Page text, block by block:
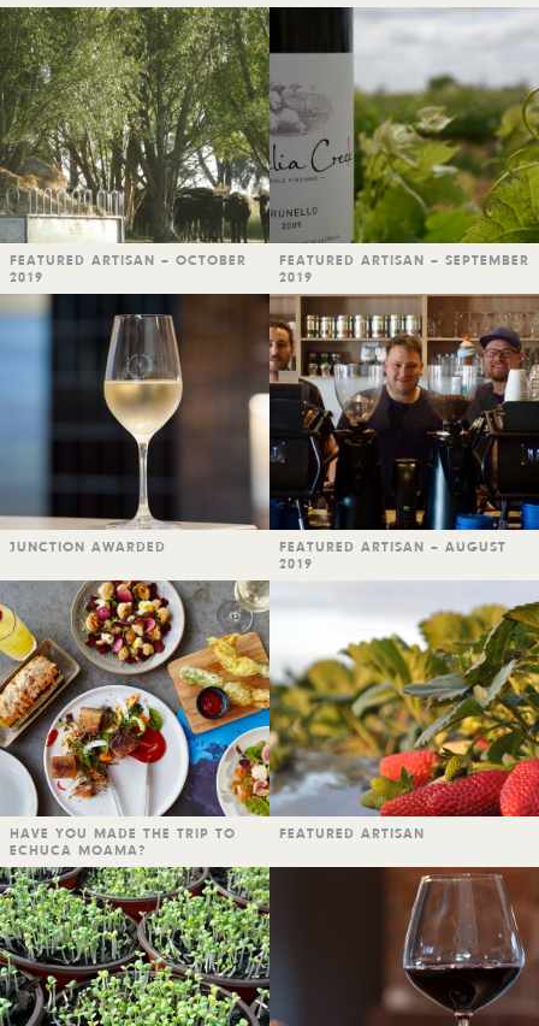
FEATURED ARTISAN – OCTOBER
2019
FEATURED ARTISAN – SEPTEMBER
2019
JUNCTION AWARDED
FEATURED ARTISAN – AUGUST
2019
HAVE YOU MADE THE TRIP TO
ECHUCA MOAMA?
FEATURED ARTISAN